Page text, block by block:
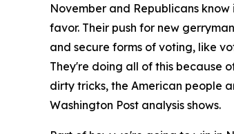
November and Republicans
favor. Their push for new
and secure forms of voting, like
They're doing all of this because
dirty tricks, the American people
Washington Post analysis shows.